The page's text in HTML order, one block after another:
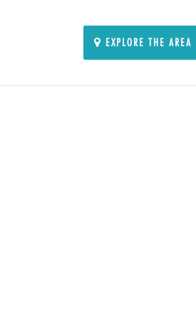
EXPLORE THE AREA